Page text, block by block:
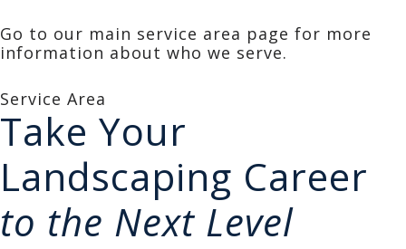
Go to our main service area page for more
information about who we serve.
Service Area
Take Your
Landscaping Career
to the Next Level